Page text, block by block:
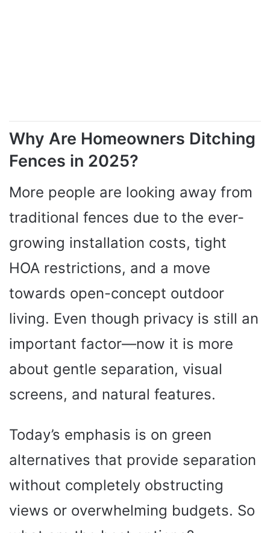
Why Are Homeowners Ditching
Fences in 2025?
More people are looking away from
traditional fences due to the ever-
growing installation costs, tight
HOA restrictions, and a move
towards open-concept outdoor
living. Even though privacy is still an
important factor—now it is more
about gentle separation, visual
screens, and natural features.
Today’s emphasis is on green
alternatives that provide separation
without completely obstructing
views or overwhelming budgets. So